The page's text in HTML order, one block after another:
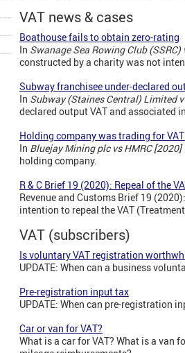
VAT news & cases
Boathouse fails to obtain zero-rating
In Swanage Sea Rowing Club
constructed by a charity was not
Subway franchisee under-declared
In Subway (Staines Central) Limited
declared output VAT and associated
Holding company was trading for
In Bluejay Mining plc vs HMRC [2020]
holding company.
R & C Brief 19 (2020): Repeal of the
Revenue and Customs Brief 19
intention to repeal the VAT
VAT (subscribers)
Is voluntary VAT registration
UPDATE: When can a business
Pre-registration input tax
UPDATE: When can pre-registration
Car or van for VAT?
What is a car for VAT? What is a van